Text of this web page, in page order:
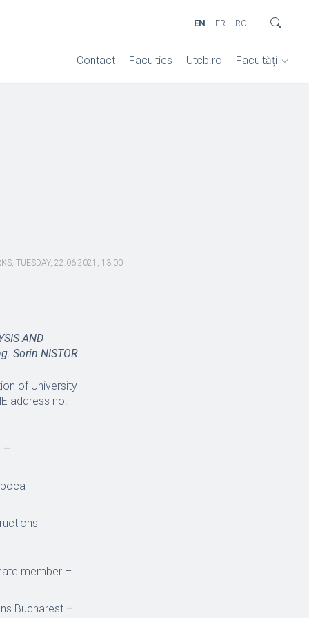
Contact Faculties Utcb.ro Facultăți
EN FR RO
TUESDAY, 22.06.2021, 13:00
AND
Sorin NISTOR
of University
address no.
–
member –
Bucharest –